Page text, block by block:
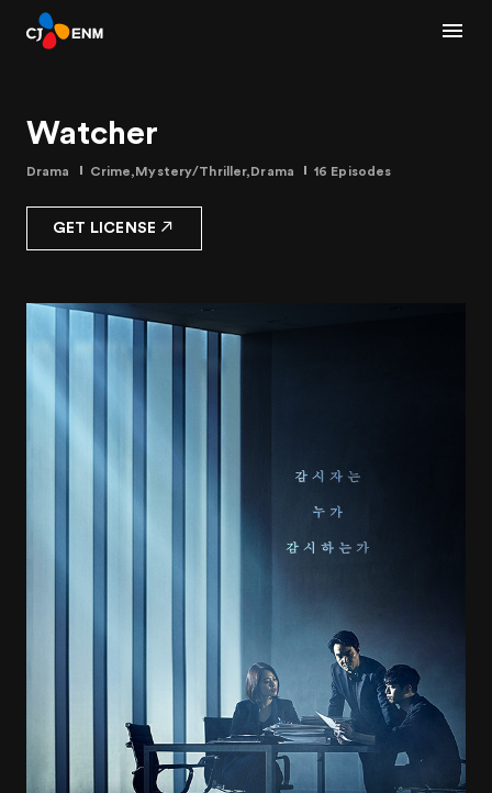
Watcher
Drama Crime,Mystery/Thriller,Drama 16 Episodes
GET LICENSE